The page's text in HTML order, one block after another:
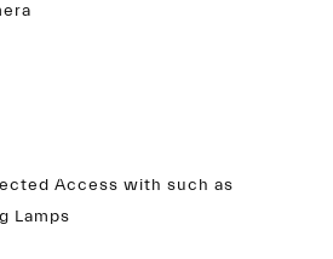
Access with such as
Lamps